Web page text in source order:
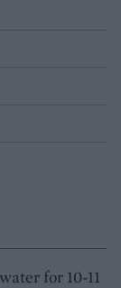
for 10-11